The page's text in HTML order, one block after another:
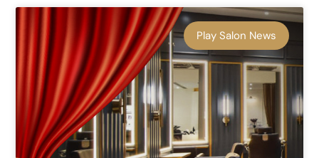
Play Salon News